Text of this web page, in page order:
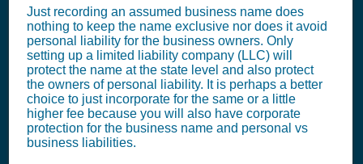
Just recording an assumed business name does
nothing to keep the name exclusive nor does it avoid
personal liability for the business owners. Only
setting up a limited liability company (LLC) will
protect the name at the state level and also protect
the owners of personal liability. It is perhaps a better
choice to just incorporate for the same or a little
higher fee because you will also have corporate
protection for the business name and personal vs
business liabilities.